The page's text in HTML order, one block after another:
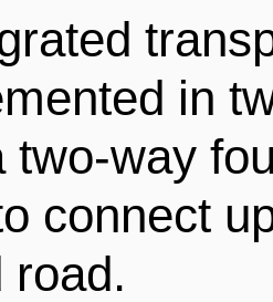
SERVICES
in
two-way
connect
road.